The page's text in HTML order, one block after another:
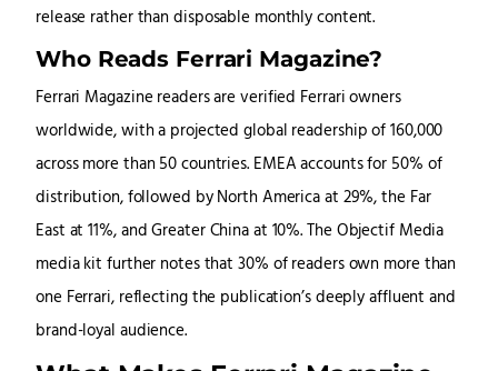
release rather than disposable monthly content.
Who Reads Ferrari Magazine?
Ferrari Magazine readers are verified Ferrari owners
worldwide, with a projected global readership of 160,000
across more than 50 countries. EMEA accounts for 50% of
distribution, followed by North America at 29%, the Far
East at 11%, and Greater China at 10%. The Objectif Media
media kit further notes that 30% of readers own more than
one Ferrari, reflecting the publication’s deeply affluent and
brand-loyal audience.